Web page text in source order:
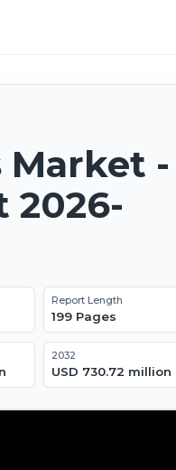
Market -
2026-
Report Length
199 Pages
2032
USD 730.72 million